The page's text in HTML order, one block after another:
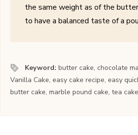
the same weight as of the
to have a balanced taste of a
Keyword:butter cake, chocolate
Vanilla Cake, easy cake recipe, easy
butter cake, marble pound cake, tea cake